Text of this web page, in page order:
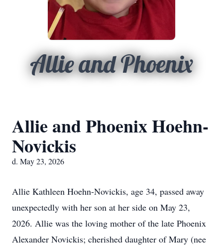
Allie and Phoenix
Allie and Phoenix Hoehn-
Novickis
d. May 23, 2026
Allie Kathleen Hoehn-Novickis, age 34, passed away
unexpectedly with her son at her side on May 23,
2026. Allie was the loving mother of the late Phoenix
Alexander Novickis; cherished daughter of Mary (nee